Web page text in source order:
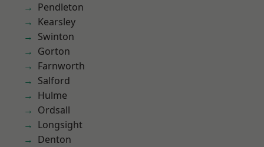
Pendleton
Kearsley
Swinton
Gorton
Farnworth
Salford
Hulme
Ordsall
Longsight
Denton